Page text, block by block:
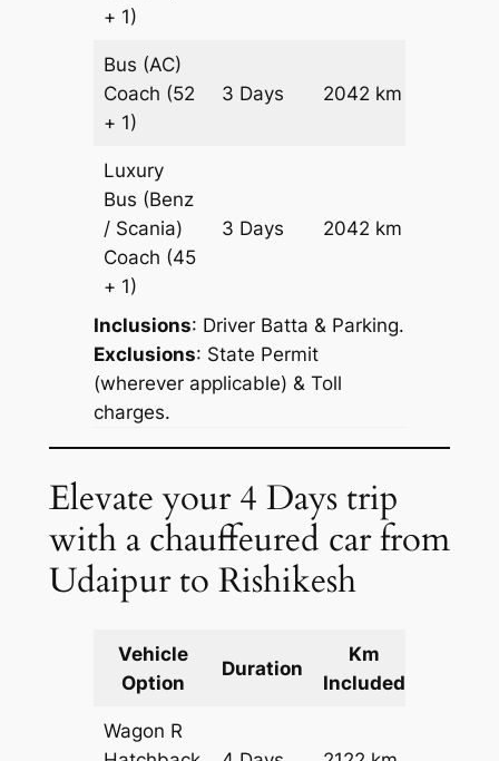
+ 1)
Bus (AC)
Coach (52
+ 1)
3 Days 2042 km
Luxury
Bus (Benz
/ Scania)
Coach (45
+ 1)
3 Days 2042 km
Inclusions: Driver Batta & Parking.
Exclusions: State Permit
(wherever applicable) & Toll
charges.
Elevate your 4 Days trip
with a chauffeured car from
Udaipur to Rishikesh
Vehicle
Option
Duration
Km
Included
Wagon R